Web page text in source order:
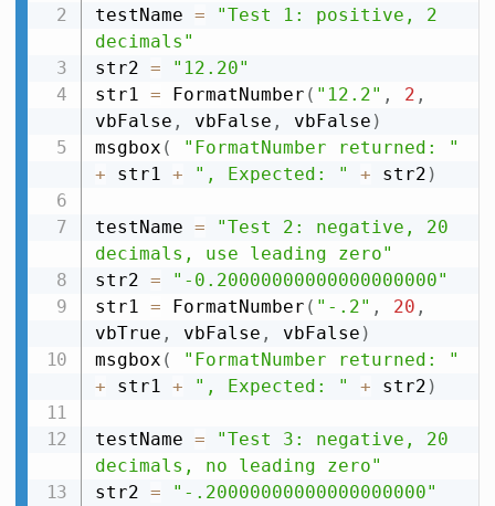
testName =
"Test 1: positive, 2
decimals"
str2 =
"12.20"
str1 = FormatNumber ( "12.2" , 2 ,
vbFalse , vbFalse , vbFalse )
msgbox (
"FormatNumber returned: "
+ str1 + ", Expected: " + str2 )
testName =
"Test 2: negative, 20
decimals, use leading zero"
str2 =
"-0.20000000000000000000"
str1 = FormatNumber ( "-.2" , 20 ,
vbTrue , vbFalse , vbFalse )
msgbox (
"FormatNumber returned: "
+ str1 + ", Expected: " + str2 )
testName =
"Test 3: negative, 20
decimals, no leading zero"
str2 =
"-.20000000000000000000"